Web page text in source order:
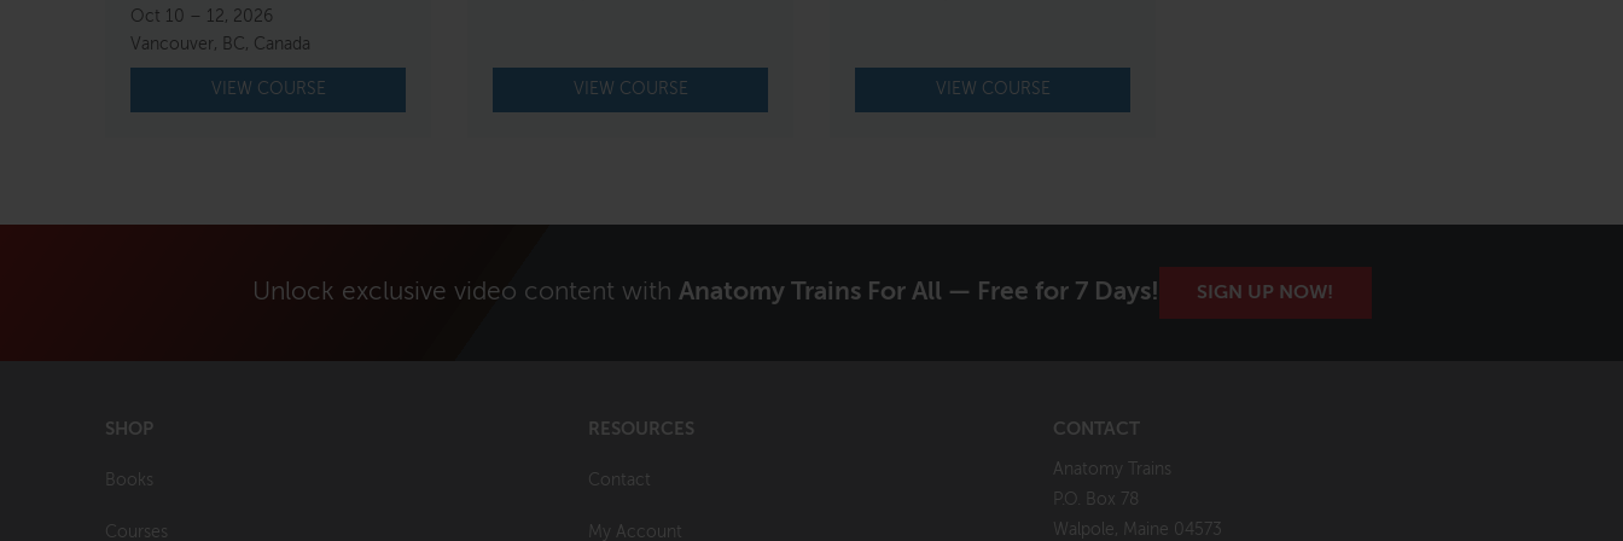
was:
$800.00.
is:
$750.00.
Oct 10 – 12, 2026
Vancouver, BC, Canada
VIEW COURSE VIEW COURSE VIEW COURSE
Unlock exclusive video content with Anatomy Trains For All — Free for 7 Days! SIGN UP NOW!
SHOP
Books
Courses
RESOURCES
Contact
My Account
CONTACT
Anatomy Trains
P.O. Box 78
Walpole, Maine 04573